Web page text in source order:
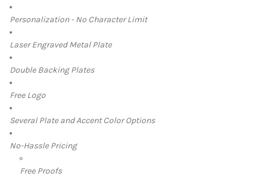
Personalization - No Character Limit
Laser Engraved Metal Plate
Double Backing Plates
Free Logo
Several Plate and Accent Color Options
No-Hassle Pricing
Free Proofs